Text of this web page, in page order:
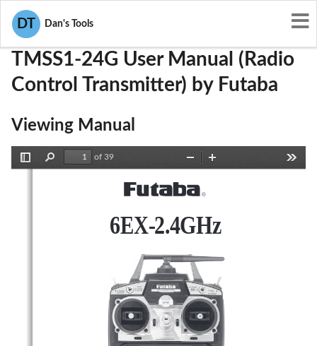
DT Dan's Tools
User Manuals
TMSS1-24G User Manual (Radio
Control Transmitter) by Futaba
Viewing Manual
Find
of 39
Zoom
6EX-2.4GHz